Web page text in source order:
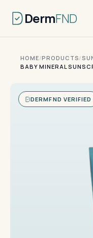
DermFND
HOME/PRODUCTS/
BABY MINERAL
DERMFND VERIFIED